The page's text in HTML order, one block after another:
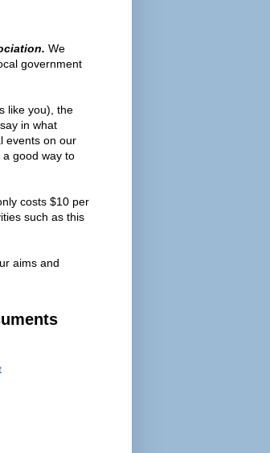
We
government
like you), the
in what
events on our
good way to
costs $10 per
such as this
aims and